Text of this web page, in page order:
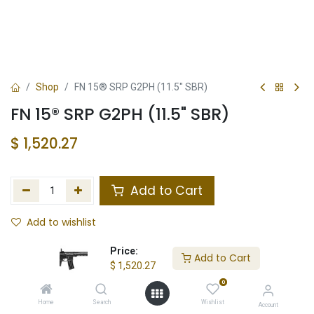
Price:
$ 1,520.27
Add to Cart
Home Search
0
Wishlist Account
Shop FN 15® SRP G2PH (11.5" SBR)
FN 15® SRP G2PH (11.5" SBR)
$ 1,520.27
Add to Cart
Add to wishlist
In Stock
Store Location Total Stock